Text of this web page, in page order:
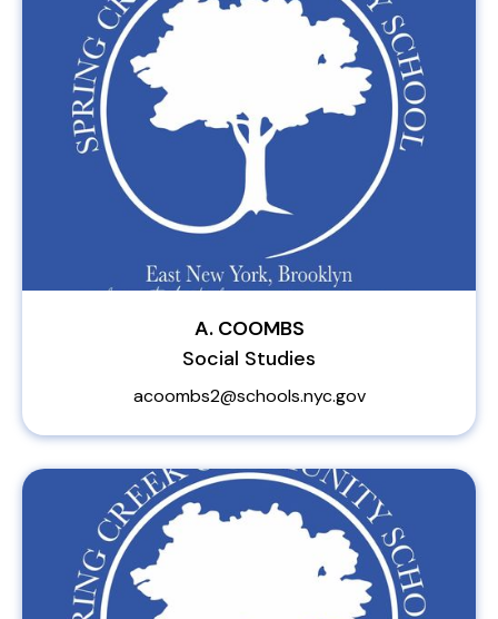
A. COOMBS
Social Studies
acoombs2@schools.nyc.gov